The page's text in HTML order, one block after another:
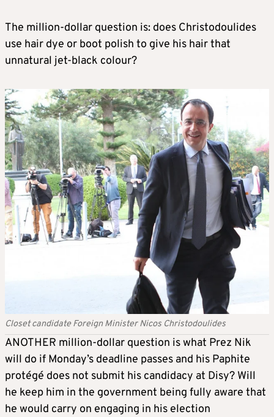
The million-dollar question is: does Christodoulides
use hair dye or boot polish to give his hair that
unnatural jet-black colour?
Closet candidate Foreign Minister Nicos Christodoulides
ANOTHER million-dollar question is what Prez Nik
will do if Monday’s deadline passes and his Paphite
protégé does not submit his candidacy at Disy? Will
he keep him in the government being fully aware that
he would carry on engaging in his election